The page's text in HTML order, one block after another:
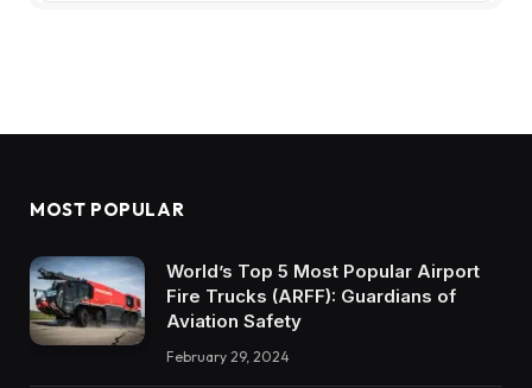
MOST POPULAR
World’s Top 5 Most Popular Airport
Fire Trucks (ARFF): Guardians of
Aviation Safety
February 29, 2024